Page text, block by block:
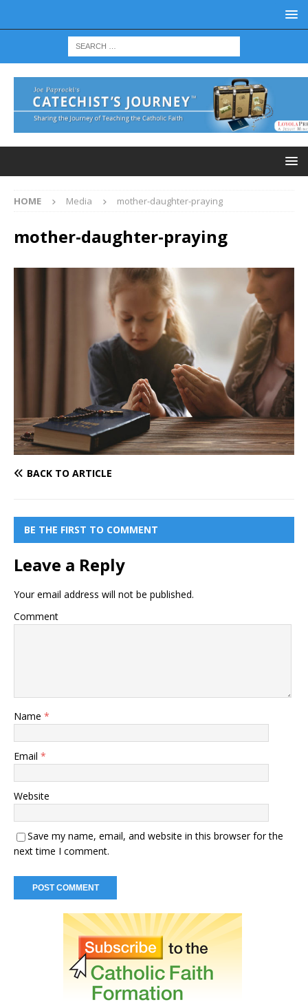
HOME Media mother-daughter-praying
mother-daughter-praying
BACK TO ARTICLE
BE THE FIRST TO COMMENT
Leave a Reply
Your email address will not be published.
Comment
Name *
Email *
Website
Save my name, email, and website in this browser for the
next time I comment.